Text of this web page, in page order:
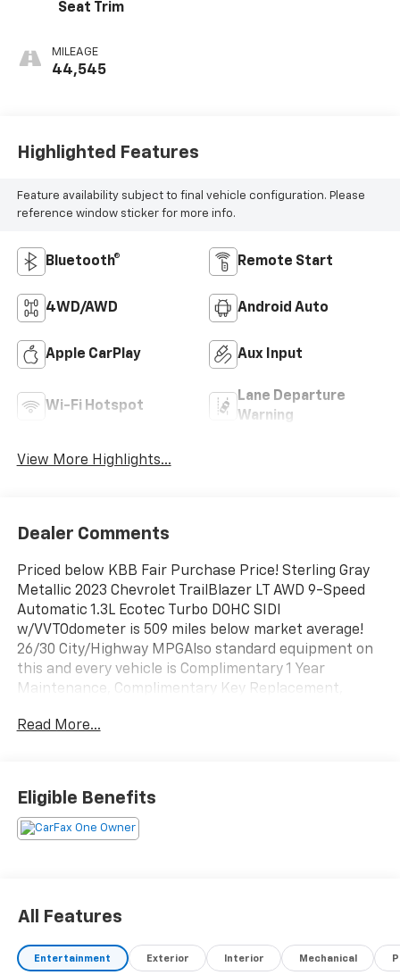
Seat Trim
MILEAGE
44,545
Highlighted Features
Feature availability subject to final vehicle configuration. Please
reference window sticker for more info.
Bluetooth® Remote Start
4WD/AWD Android Auto
Apple CarPlay Aux Input
Wi-Fi Hotspot
Lane Departure
Warning
View More Highlights...
Dealer Comments
Priced below KBB Fair Purchase Price! Sterling Gray
Metallic 2023 Chevrolet TrailBlazer LT AWD 9-Speed
Automatic 1.3L Ecotec Turbo DOHC SIDI
w/VVTOdometer is 509 miles below market average!
26/30 City/Highway MPGAlso standard equipment on
this and every vehicle is Complimentary 1 Year
Maintenance, Complimentary Key Replacement,
Interior/Exterior Protection, Complimentary Paintless
Complimentary Annual 26-Point Inspection. Subject
to primary lenders approval. All prices exclude tax,
title, tags, license, DMV, $175 NYS Doc Fee, finance
as is.
Read More...
Eligible Benefits
All Features
Entertainment Exterior Interior Mechanical